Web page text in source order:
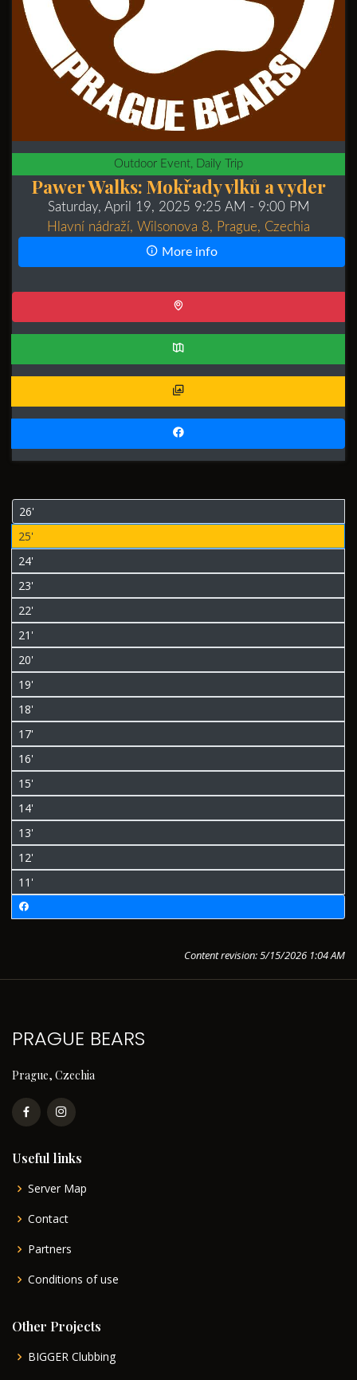
Outdoor Event, Daily Trip
Pawer Walks: Mokřady vlků a vyder
Saturday, April 19, 2025 9:25 AM - 9:00 PM
Hlavní nádraží, Wilsonova 8, Prague, Czechia
More info
26'
25'
24'
23'
22'
21'
20'
19'
18'
17'
16'
15'
14'
13'
12'
11'
Content revision: 5/15/2026 1:04 AM
PRAGUE BEARS
Prague, Czechia
Useful links
Server Map
Contact
Partners
Conditions of use
Other Projects
BIGGER Clubbing